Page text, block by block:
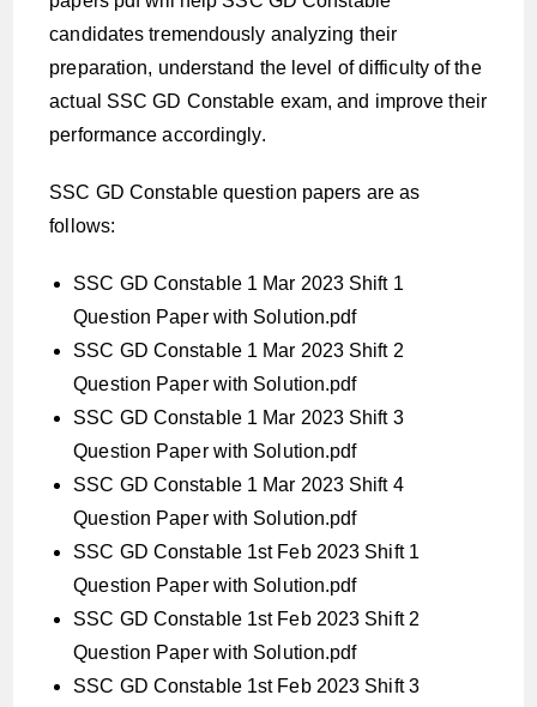
candidates tremendously analyzing their
preparation, understand the level of difficulty of the
actual SSC GD Constable exam, and improve their
performance accordingly.
SSC GD Constable question papers are as
follows:
SSC GD Constable 1 Mar 2023 Shift 1
Question Paper with Solution.pdf
SSC GD Constable 1 Mar 2023 Shift 2
Question Paper with Solution.pdf
SSC GD Constable 1 Mar 2023 Shift 3
Question Paper with Solution.pdf
SSC GD Constable 1 Mar 2023 Shift 4
Question Paper with Solution.pdf
SSC GD Constable 1st Feb 2023 Shift 1
Question Paper with Solution.pdf
SSC GD Constable 1st Feb 2023 Shift 2
Question Paper with Solution.pdf
SSC GD Constable 1st Feb 2023 Shift 3